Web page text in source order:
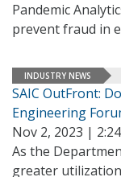
Pandemic
prevent fraud in
INDUSTRY NEWS
SAIC OutFront:
Engineering
Nov 2, 2023 |
As the
greater